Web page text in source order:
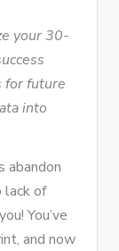
your 30-
for future
into
abandon
lack of
You’ve
and now